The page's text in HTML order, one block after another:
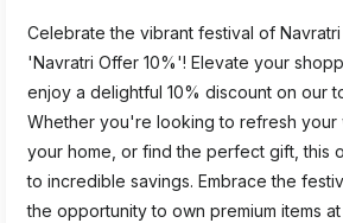
Celebrate the vibrant festival of
'Navratri Offer 10%'! Elevate your
enjoy a delightful 10% discount on our
Whether you're looking to refresh your
your home, or find the perfect gift, this
to incredible savings. Embrace the
the opportunity to own premium items